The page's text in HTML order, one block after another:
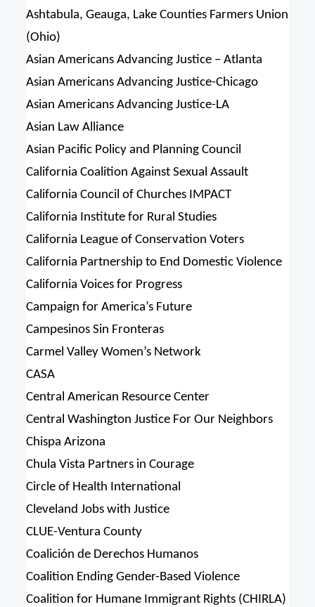
Ashtabula, Geauga, Lake Counties Farmers Union
(Ohio)
Asian Americans Advancing Justice – Atlanta
Asian Americans Advancing Justice-Chicago
Asian Americans Advancing Justice-LA
Asian Law Alliance
Asian Pacific Policy and Planning Council
California Coalition Against Sexual Assault
California Council of Churches IMPACT
California Institute for Rural Studies
California League of Conservation Voters
California Partnership to End Domestic Violence
California Voices for Progress
Campaign for America’s Future
Campesinos Sin Fronteras
Carmel Valley Women’s Network
CASA
Central American Resource Center
Central Washington Justice For Our Neighbors
Chispa Arizona
Chula Vista Partners in Courage
Circle of Health International
Cleveland Jobs with Justice
CLUE-Ventura County
Coalición de Derechos Humanos
Coalition Ending Gender-Based Violence
Coalition for Humane Immigrant Rights (CHIRLA)